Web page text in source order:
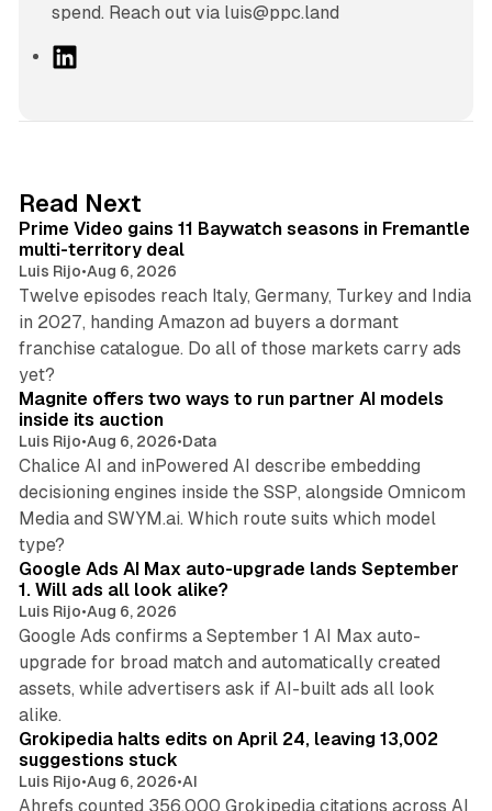
spend. Reach out via luis@ppc.land
I
n
Read Next
Prime Video gains 11 Baywatch seasons in Fremantle
multi-territory deal
Luis Rijo•Aug 6, 2026
Twelve episodes reach Italy, Germany, Turkey and India
in 2027, handing Amazon ad buyers a dormant
franchise catalogue. Do all of those markets carry ads
yet?
12 min read
Magnite offers two ways to run partner AI models
inside its auction
Luis Rijo•Aug 6, 2026•Data
Chalice AI and inPowered AI describe embedding
decisioning engines inside the SSP, alongside Omnicom
Media and SWYM.ai. Which route suits which model
type?
Google Ads AI Max auto-upgrade lands September
1. Will ads all look alike?
Luis Rijo•Aug 6, 2026
Google Ads confirms a September 1 AI Max auto-
upgrade for broad match and automatically created
assets, while advertisers ask if AI-built ads all look
alike.
Grokipedia halts edits on April 24, leaving 13,002
suggestions stuck
Luis Rijo•Aug 6, 2026•AI
Ahrefs counted 356,000 Grokipedia citations across AI